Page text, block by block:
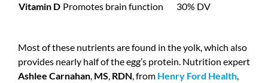
Vitamin D Promotes brain function 30% DV
Most of these nutrients are found in the yolk, which also
provides nearly half of the egg’s protein. Nutrition expert
Ashlee Carnahan, MS, RDN, from Henry Ford Health,